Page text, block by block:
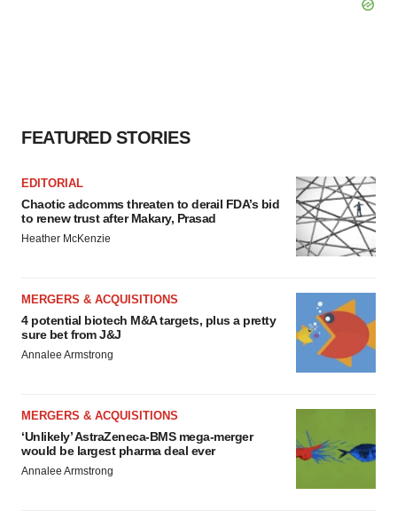
FEATURED STORIES
EDITORIAL
Chaotic adcomms threaten to derail FDA’s bid
to renew trust after Makary, Prasad
Heather McKenzie
MERGERS & ACQUISITIONS
4 potential biotech M&A targets, plus a pretty
sure bet from J&J
Annalee Armstrong
MERGERS & ACQUISITIONS
‘Unlikely’ AstraZeneca-BMS mega-merger
would be largest pharma deal ever
Annalee Armstrong